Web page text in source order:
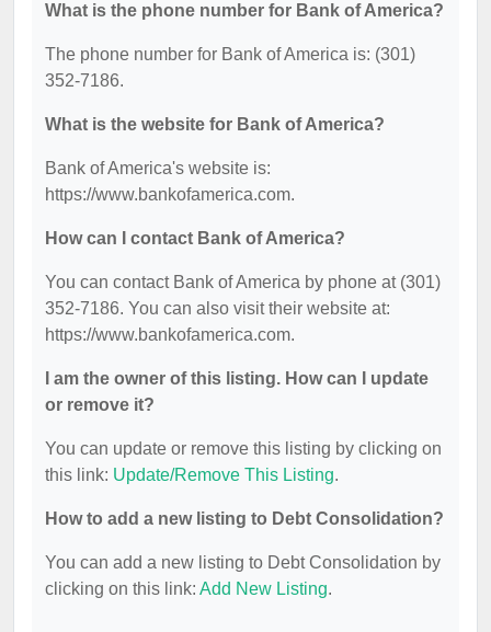
What is the phone number for Bank of America?
The phone number for Bank of America is: (301)
352-7186.
What is the website for Bank of America?
Bank of America's website is:
https://www.bankofamerica.com.
How can I contact Bank of America?
You can contact Bank of America by phone at (301)
352-7186. You can also visit their website at:
https://www.bankofamerica.com.
I am the owner of this listing. How can I update
or remove it?
You can update or remove this listing by clicking on
this link: Update/Remove This Listing.
How to add a new listing to Debt Consolidation?
You can add a new listing to Debt Consolidation by
clicking on this link: Add New Listing.